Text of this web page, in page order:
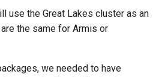
use the Great Lakes cluster as an
the same for Armis or
we needed to have